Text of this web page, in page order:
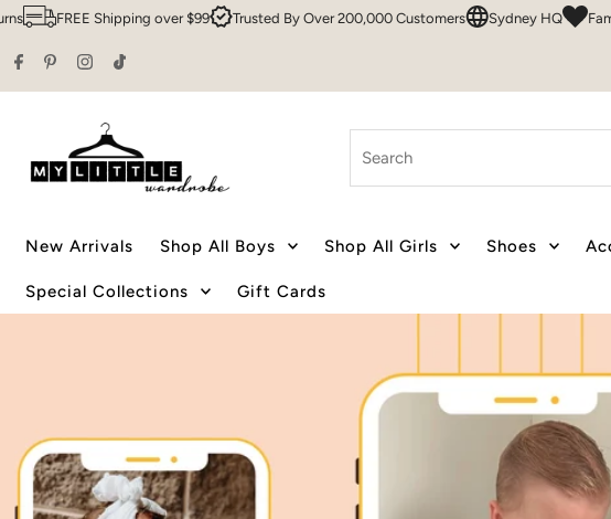
Skip to content
$99 Trusted By Over 200,000 Customers Sydney HQ Family Owned & Operated
New Arrivals Shop All Boys Shop All Girls Shoes
Special Collections Gift Cards